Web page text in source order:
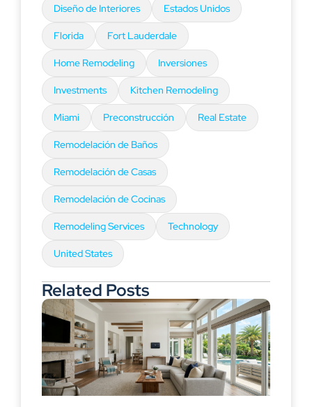
Diseño de Interiores Estados Unidos
Florida Fort Lauderdale
Home Remodeling Inversiones
Investments Kitchen Remodeling
Miami Preconstrucción Real Estate
Remodelación de Baños
Remodelación de Casas
Remodelación de Cocinas
Remodeling Services Technology
United States
Related Posts